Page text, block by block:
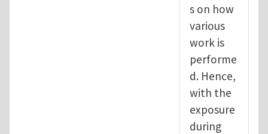
s on how
various
work is
performe
d. Hence,
with the
exposure
during